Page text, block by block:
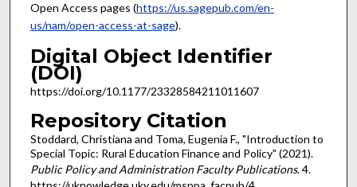
Open Access pages (https://us.sagepub.com/en-
us/nam/open-access-at-sage).
Digital Object Identifier
(DOI)
https://doi.org/10.1177/23328584211011607
Repository Citation
Stoddard, Christiana and Toma, Eugenia F., "Introduction to
Special Topic: Rural Education Finance and Policy" (2021).
Public Policy and Administration Faculty Publications. 4.